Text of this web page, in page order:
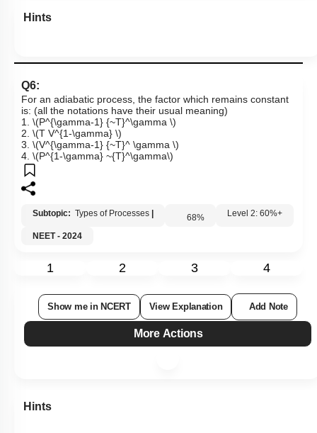
Hints
Q6:
For an adiabatic process, the factor which remains constant
is: (all the notations have their usual meaning)
1. \(P^{\gamma-1} {~T}^\gamma \)
2. \(T V^{1-\gamma} \)
3. \(V^{\gamma-1} {~T}^ \gamma \)
4. \(P^{1-\gamma} ~{T}^\gamma\)
Subtopic: Types of Processes 68%
Level 2: 60%+
1 2 3 4
Show me in NCERT View Explanation Add Note
More Actions
Hints